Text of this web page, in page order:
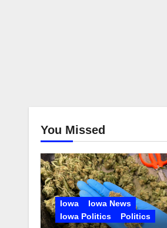
You Missed
Iowa
Iowa News
Iowa Politics
Politics